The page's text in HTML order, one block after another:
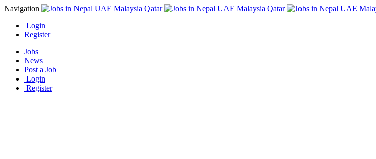
Navigation
Login
Register
Jobs
News
Post a Job
Login
Register